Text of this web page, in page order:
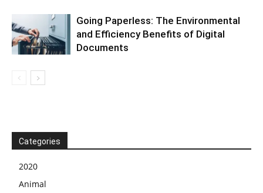
Going Paperless: The Environmental
and Efficiency Benefits of Digital
Documents
Categories
2020
Animal